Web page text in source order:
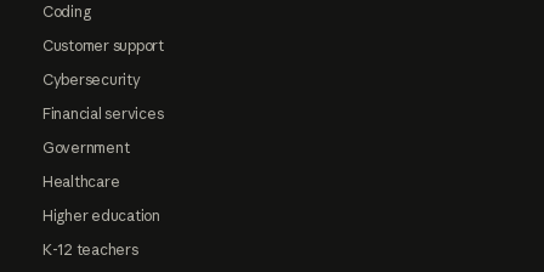
Coding
Customer support
Cybersecurity
Financial services
Government
Healthcare
Higher education
K-12 teachers